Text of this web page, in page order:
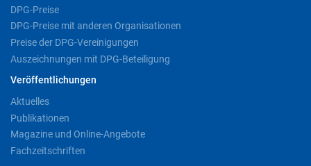
DPG-Preise
DPG-Preise mit anderen Organisationen
Preise der DPG-Vereinigungen
Auszeichnungen mit DPG-Beteiligung
Veröffentlichungen
Aktuelles
Publikationen
Magazine und Online-Angebote
Fachzeitschriften